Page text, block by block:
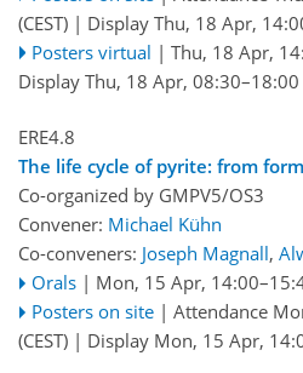
(CEST) | Display Thu, 18 Apr,
Posters virtual | Thu, 18 Apr,
Display Thu, 18 Apr, 08:30–18:00
ERE4.8
The life cycle of pyrite: from
Co-organized by GMPV5/OS3
Convener: Michael Kühn
Co-conveners: Joseph Magnall,
Orals | Mon, 15 Apr, 14:00
Posters on site | Attendance
(CEST) | Display Mon, 15 Apr,